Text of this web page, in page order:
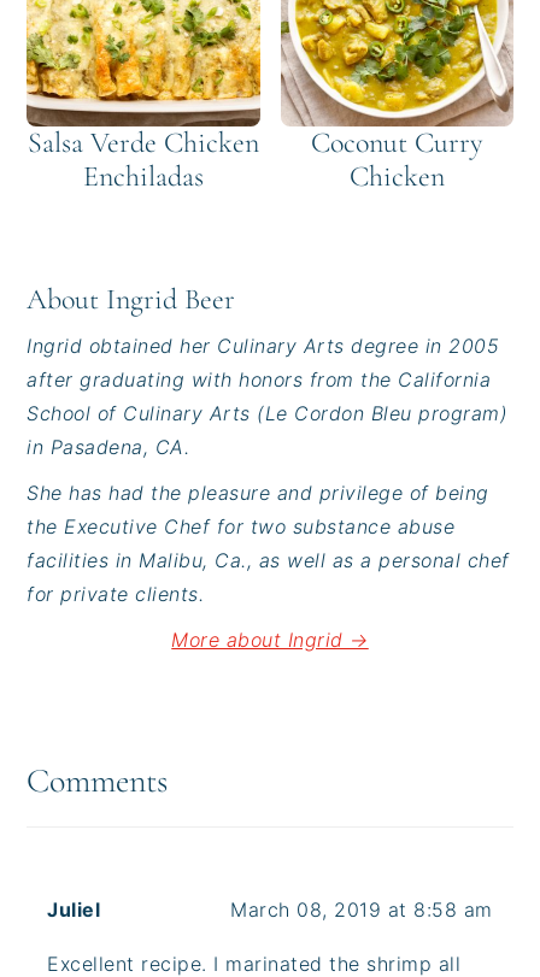
Salsa Verde Chicken
Enchiladas
Coconut Curry
Chicken
About Ingrid Beer
Ingrid obtained her Culinary Arts degree in 2005
after graduating with honors from the California
School of Culinary Arts (Le Cordon Bleu program)
in Pasadena, CA.
She has had the pleasure and privilege of being
the Executive Chef for two substance abuse
facilities in Malibu, Ca., as well as a personal chef
for private clients.
More about Ingrid →
Interactions
Comments
Juliel March 08, 2019 at 8:58 am
Excellent recipe. I marinated the shrimp all